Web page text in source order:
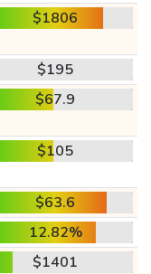
$1806
$195
$67.9
$105
$63.6
12.82%
$1401